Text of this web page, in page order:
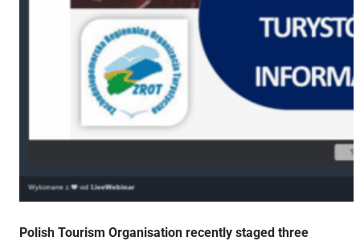
Polish Tourism Organisation recently staged three